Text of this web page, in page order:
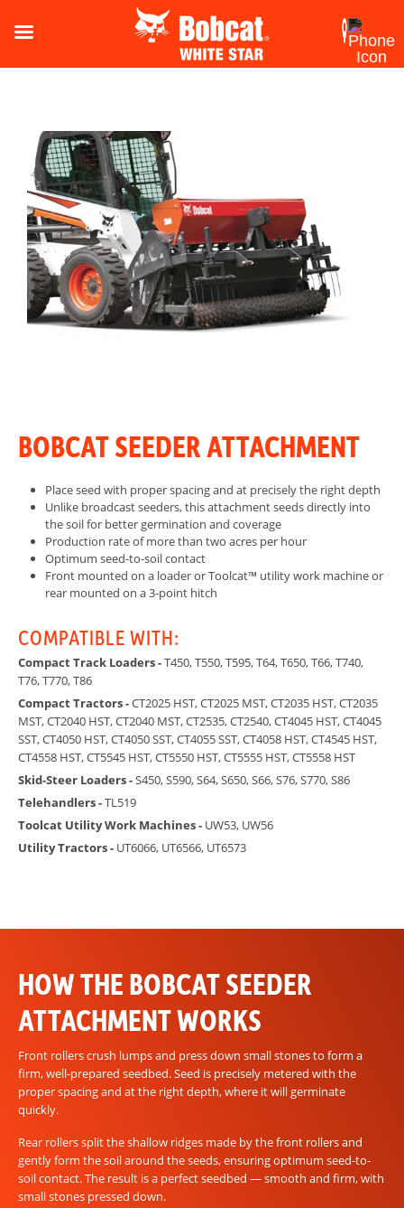
BOBCAT SEEDER ATTACHMENT
Place seed with proper spacing and at precisely the right depth
Unlike broadcast seeders, this attachment seeds directly into
the soil for better germination and coverage
Production rate of more than two acres per hour
Optimum seed-to-soil contact
Front mounted on a loader or Toolcat™ utility work machine or
rear mounted on a 3-point hitch
COMPATIBLE WITH:
Compact Track Loaders -T450, T550, T595, T64, T650, T66, T740,
T76, T770, T86
Compact Tractors -CT2025 HST, CT2025 MST, CT2035 HST, CT2035
MST, CT2040 HST, CT2040 MST, CT2535, CT2540, CT4045 HST, CT4045
SST, CT4050 HST, CT4050 SST, CT4055 SST, CT4058 HST, CT4545 HST,
CT4558 HST, CT5545 HST, CT5550 HST, CT5555 HST, CT5558 HST
Skid-Steer Loaders -S450, S590, S64, S650, S66, S76, S770, S86
Telehandlers -TL519
Toolcat Utility Work Machines - UW53, UW56
Utility Tractors - UT6066, UT6566, UT6573
HOW THE BOBCAT SEEDER
ATTACHMENT WORKS
Front rollers crush lumps and press down small stones to form a
firm, well-prepared seedbed. Seed is precisely metered with the
proper spacing and at the right depth, where it will germinate
quickly.
Rear rollers split the shallow ridges made by the front rollers and
gently form the soil around the seeds, ensuring optimum seed-to-
soil contact. The result is a perfect seedbed — smooth and firm, with
small stones pressed down.